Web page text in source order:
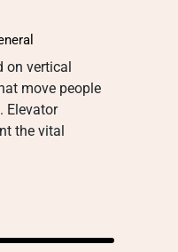
on vertical
move people
Elevator
the vital